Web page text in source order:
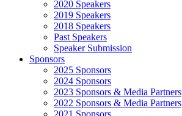
2020 Speakers
2019 Speakers
2018 Speakers
Past Speakers
Speaker Submission
Sponsors
2025 Sponsors
2024 Sponsors
2023 Sponsors & Media Partners
2022 Sponsors & Media Partners
2021 Sponsors